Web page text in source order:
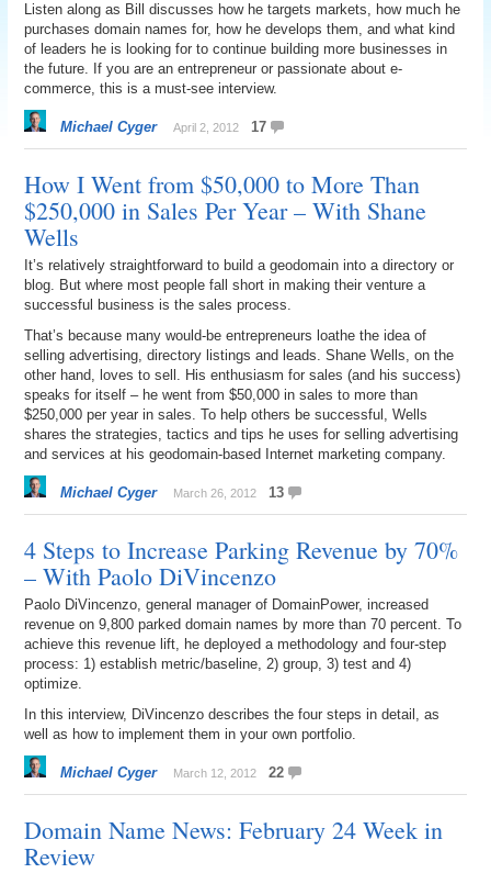
Listen along as Bill discusses how he targets markets, how much he
purchases domain names for, how he develops them, and what kind
of leaders he is looking for to continue building more businesses in
the future. If you are an entrepreneur or passionate about e-
commerce, this is a must-see interview.
Michael Cyger April 2, 2012 17
How I Went from $50,000 to More Than
$250,000 in Sales Per Year – With Shane
Wells
It’s relatively straightforward to build a geodomain into a directory or
blog. But where most people fall short in making their venture a
successful business is the sales process.
That’s because many would-be entrepreneurs loathe the idea of
selling advertising, directory listings and leads. Shane Wells, on the
other hand, loves to sell. His enthusiasm for sales (and his success)
speaks for itself – he went from $50,000 in sales to more than
$250,000 per year in sales. To help others be successful, Wells
shares the strategies, tactics and tips he uses for selling advertising
and services at his geodomain-based Internet marketing company.
Michael Cyger March 26, 2012 13
4 Steps to Increase Parking Revenue by 70%
– With Paolo DiVincenzo
Paolo DiVincenzo, general manager of DomainPower, increased
revenue on 9,800 parked domain names by more than 70 percent. To
achieve this revenue lift, he deployed a methodology and four-step
process: 1) establish metric/baseline, 2) group, 3) test and 4)
optimize.
In this interview, DiVincenzo describes the four steps in detail, as
well as how to implement them in your own portfolio.
Michael Cyger March 12, 2012 22
Domain Name News: February 24 Week in
Review